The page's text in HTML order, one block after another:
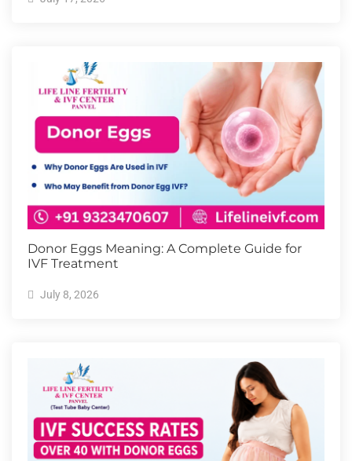
Donor Eggs Meaning: A Complete Guide for
IVF Treatment
July 8, 2026